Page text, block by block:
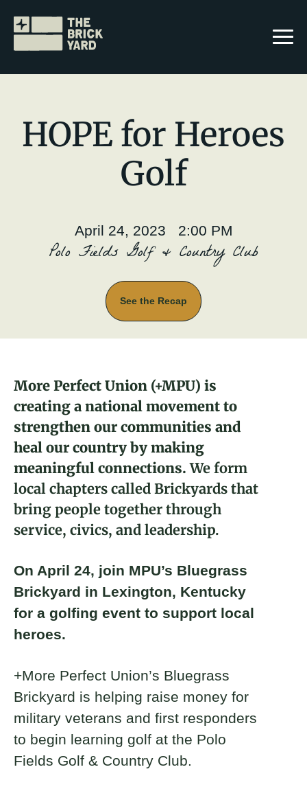
Join The Brickyard
Brickyard Chapters
Events
Join
HOPE for Heroes
Golf
April 24, 2023 2:00 PM
Polo Fields Golf & Country Club
See the Recap
Larry Danna
2023 Fellow and Lexington Brickyard
Advisor
More Perfect Union (+MPU) is
creating a national movement to
strengthen our communities and
heal our country by making
meaningful connections. We form
local chapters called Brickyards that
bring people together through
service, civics, and leadership.
On April 24, join MPU’s Bluegrass
Brickyard in Lexington, Kentucky
for a golfing event to support local
heroes.
+More Perfect Union’s Bluegrass
Brickyard is helping raise money for
military veterans and first responders
to begin learning golf at the Polo
Fields Golf & Country Club.